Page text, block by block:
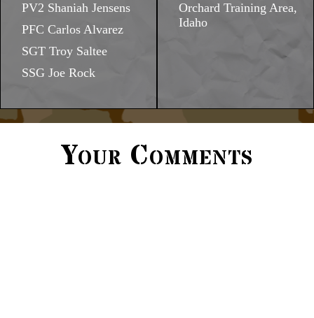
PV2 Shaniah Jensens
PFC Carlos Alvarez
SGT Troy Saltee
SSG Joe Rock
Orchard Training Area,
Idaho
Your Comments